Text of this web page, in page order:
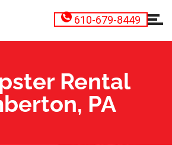
610-679-8449
Rental
PA